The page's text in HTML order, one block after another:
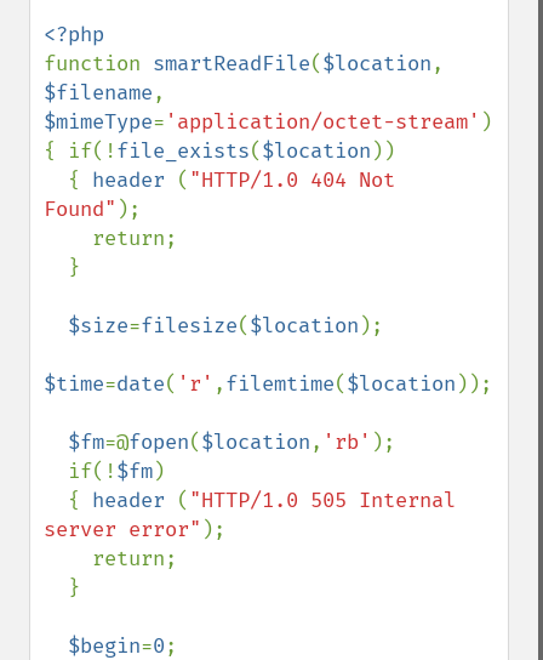
function smartReadFile($location
$filename
$mimeType= 'application/octet-stream' )
{ if(!file_exists($location ))
  {
header ( "HTTP/1.0 404 Not
Found" );
$size=filesize($location );
$time=date( 'r' ,filemtime($location ));
$fm=@fopen($location, 'rb' );
  if(!
$fm)
  {
header ( "HTTP/1.0 505 Internal
server error" );
$begin=0;